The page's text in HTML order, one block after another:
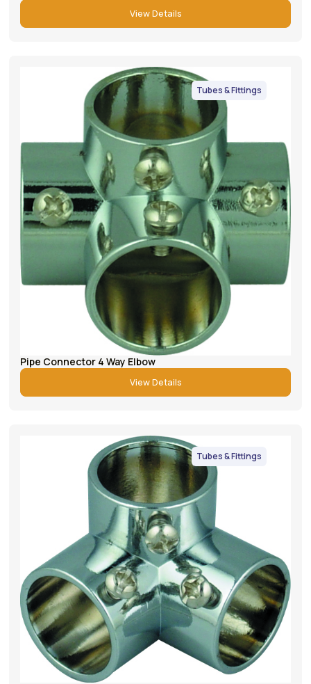
View Details
Tubes & Fittings
Pipe Connector 4 Way Elbow
View Details
Tubes & Fittings